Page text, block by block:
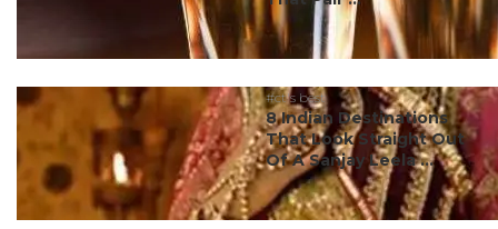
#ct's best
8 Indian Destinations
That Look Straight Out
Of A Sanjay Leela ...